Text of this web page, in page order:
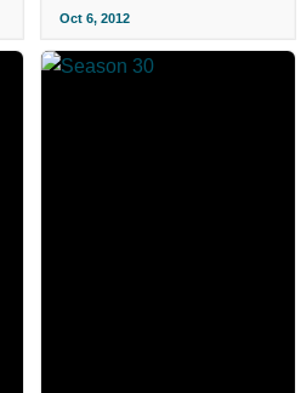
Oct 6, 2012